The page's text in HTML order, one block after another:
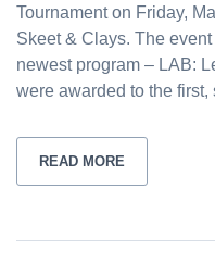
Tournament on Friday,
Skeet & Clays. The
newest program – LAB:
were awarded to the
READ MORE